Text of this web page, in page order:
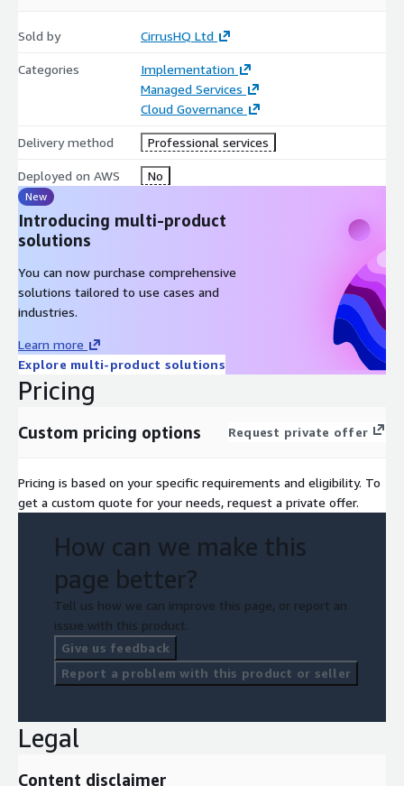
Sold by CirrusHQ Ltd
Categories
Implementation
Managed Services
Cloud Governance
Delivery method Professional services
Deployed on AWS No
New
Introducing multi-product
solutions
You can now purchase comprehensive
solutions tailored to use cases and
industries.
Learn more
Explore multi-product solutions
Pricing
Custom pricing options Request private offer
Pricing is based on your specific requirements and eligibility. To
get a custom quote for your needs, request a private offer.
How can we make this
page better?
Tell us how we can improve this page, or report an
issue with this product.
Give us feedback
Report a problem with this product or seller
Legal
Content disclaimer